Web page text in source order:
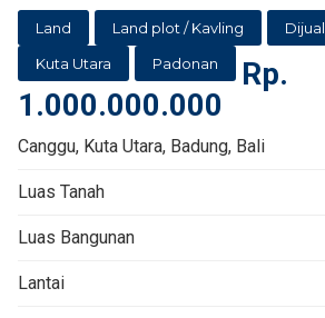
Land Land plot / Kavling Dijual
Kuta Utara
Padonan
Rp.
1.000.000.000
Canggu, Kuta Utara, Badung, Bali
Luas Tanah
Luas Bangunan
Lantai